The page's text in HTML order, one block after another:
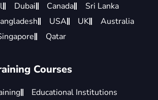
Dubai Canada
Sri Lanka
USA UK
Australia
Qatar
Courses
Educational Institutions